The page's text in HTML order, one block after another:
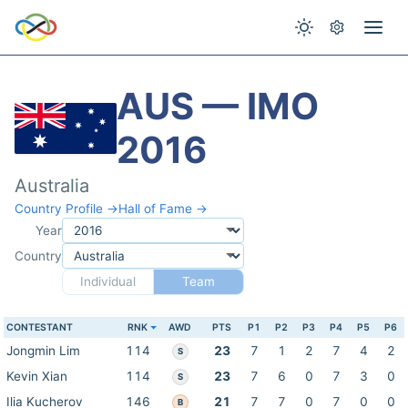
AUS — IMO
2016
Australia
Country Profile →Hall of Fame →
Year
Country
Individual
Team
CONTESTANT RNK AWD PTS P1 P2 P3 P4 P5 P6
Jongmin Lim 114 S 23 7 1 2 7 4
2
Kevin Xian
114 S 23 7 6 0 7 3
0
Ilia Kucherov
146 B 21 7 7 0 7 0 0